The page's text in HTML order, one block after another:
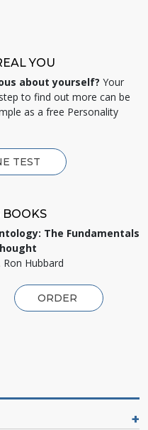
YOU
about yourself? Your
to find out more can be
as a free Personality
TEST
BOOKS
The Fundamentals
Ron Hubbard
ORDER